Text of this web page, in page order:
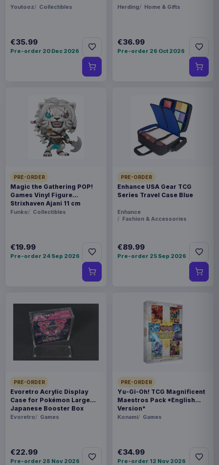
Youtooz Collectibles
€35.99
Pre-order 20 Dec 2026
Herding Home & Gifts
€36.99
Pre-order 26 Oct 2026
PRE-ORDER
Magic the Gathering POP!
Games Vinyl Figure
Strixhaven Ajani 11 cm
Funko Collectibles
€19.99
Pre-order 24 Sep 2026
PRE-ORDER
Enhance USA Gear TCG
Series Travel Case Blue
Enhance
Fashion & Accessories
€89.99
Pre-order 25 Sep 2026
PRE-ORDER
Evoretro Acrylic Display
Case for Pokémon Large
Japanese Booster Box
Evoretro Games
€22.99
Pre-order 28 Nov 2026
PRE-ORDER
Yu-Gi-Oh! TCG Magnificent
Maestros Pack *English
Version*
Konami Games
€34.99
Pre-order 12 Nov 2026